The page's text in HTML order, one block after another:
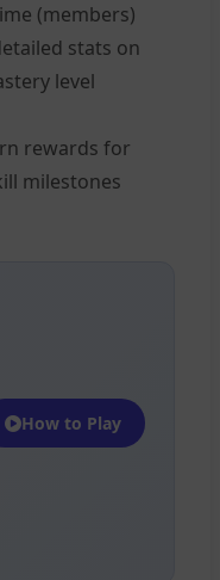
(members)
stats on
level
rewards for
milestones
How to Play